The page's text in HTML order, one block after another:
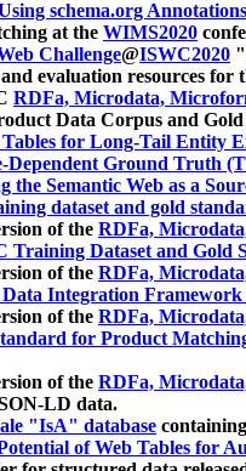
schema.org
at the WIMS2020
Challenge@ISWC2020
evaluation resources for
RDFa, Microdata,
Data Corpus and
Tables for Long-Tail Entity
Dependent Ground Truth
the Semantic Web as a
dataset and gold
of the RDFa,
Training Dataset and Gold
of the RDFa,
Data Integration
of the RDFa,
for Product
of the RDFa,
LD data.
"IsA" database
of Web Tables for